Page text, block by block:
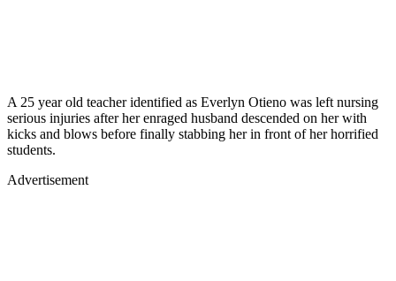
A 25 year old teacher identified as Everlyn Otieno was left nursing
serious injuries after her enraged husband descended on her with
kicks and blows before finally stabbing her in front of her horrified
students.
Advertisement